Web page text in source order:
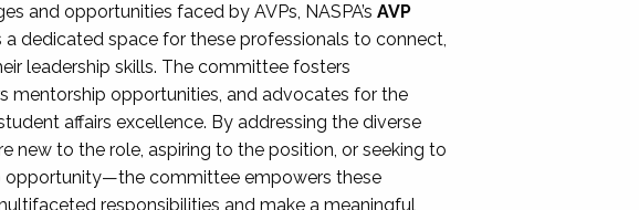
and opportunities faced by AVPs, NASPA’sAVP
a dedicated space for these professionals to connect,
leadership skills. The committee fosters
mentorship opportunities, and advocates for the
affairs excellence. By addressing the diverse
new to the role, aspiring to the position, or seeking to
opportunity—the committee empowers these
responsibilities and make a meaningful